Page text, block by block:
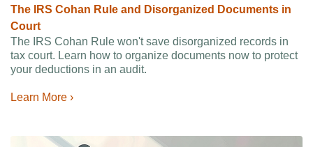
The IRS Cohan Rule and Disorganized Documents in
Court
The IRS Cohan Rule won't save disorganized records in
tax court. Learn how to organize documents now to protect
your deductions in an audit.
Learn More ›